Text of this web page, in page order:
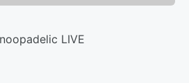
LIVE